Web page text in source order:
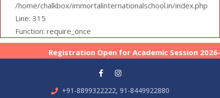
/home/chalkbox/immortalinternationalschool.in/index.php
Line: 315
Function: require_once
Registration Open for Academic Session 2026-
+91-8899322222, 91-8449922880